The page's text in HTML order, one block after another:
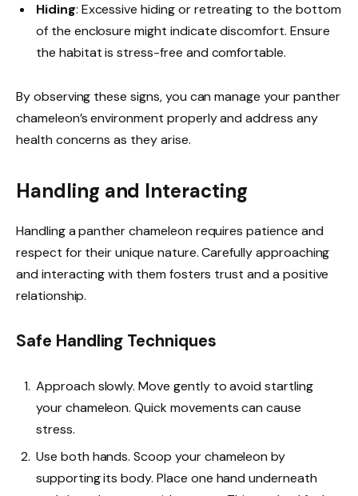
Hiding: Excessive hiding or retreating to the bottom
of the enclosure might indicate discomfort. Ensure
the habitat is stress-free and comfortable.
By observing these signs, you can manage your panther
chameleon’s environment properly and address any
health concerns as they arise.
Handling and Interacting
Handling a panther chameleon requires patience and
respect for their unique nature. Carefully approaching
and interacting with them fosters trust and a positive
relationship.
Safe Handling Techniques
Approach slowly. Move gently to avoid startling
your chameleon. Quick movements can cause
stress.
Use both hands. Scoop your chameleon by
supporting its body. Place one hand underneath